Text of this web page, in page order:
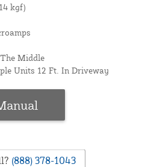
kgf)
Middle
Units 12 Ft. In Driveway
(888) 378-1043